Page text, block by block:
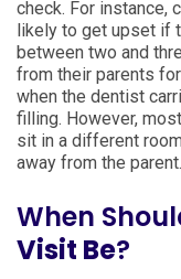
check. For instance,
likely to get upset if
between two and
from their parents
when the dentist
filling. However,
sit in a different
away from the parent.
When
Visit Be?